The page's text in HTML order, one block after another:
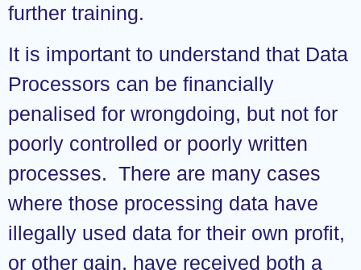
further training.
It is important to understand that Data
Processors can be financially
penalised for wrongdoing, but not for
poorly controlled or poorly written
processes. There are many cases
where those processing data have
illegally used data for their own profit,
or other gain, have received both a